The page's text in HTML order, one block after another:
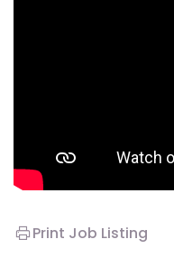
Print Job Listing